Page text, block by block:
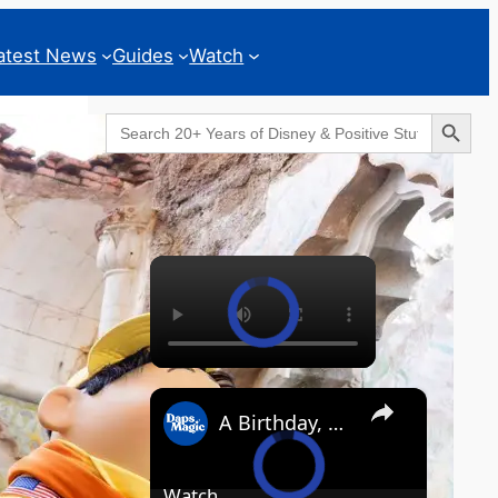
News Guides Watch
Search
for:
Search Button
Geeks Corner
×
×
A Birthday, a Trailer, and a Dinner - GEEKS CORNER #825